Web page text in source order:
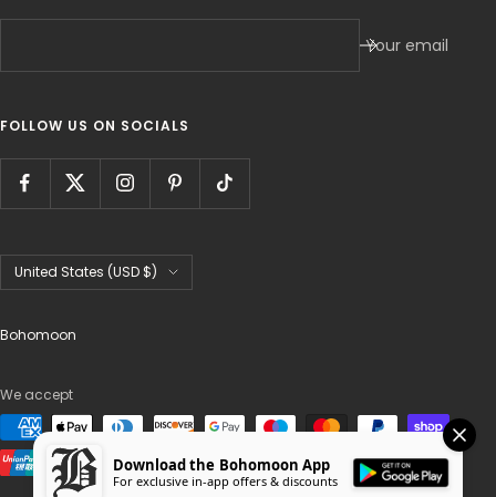
Your email
FOLLOW US ON SOCIALS
Country/region
United States (USD $)
Bohomoon
We accept
Download the Bohomoon App
For exclusive in-app offers & discounts